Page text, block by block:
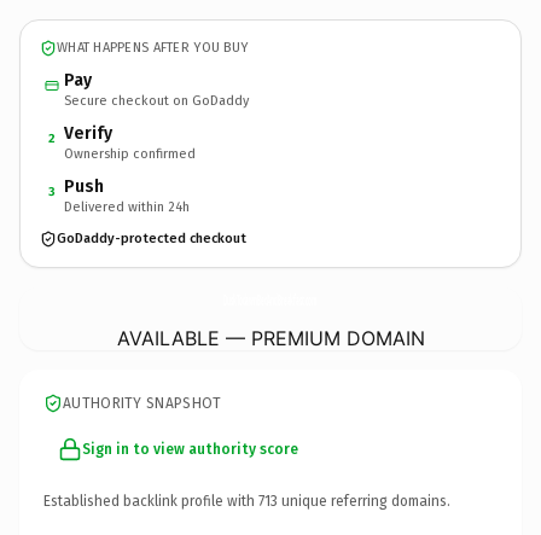
WHAT HAPPENS AFTER YOU BUY
Pay
Secure checkout on GoDaddy
2 Verify
Ownership confirmed
3 Push
Delivered within 24h
GoDaddy-protected checkout
AVAILABLE — PREMIUM DOMAIN
AUTHORITY SNAPSHOT
Sign in to view authority score
Established backlink profile with 713 unique referring domains.